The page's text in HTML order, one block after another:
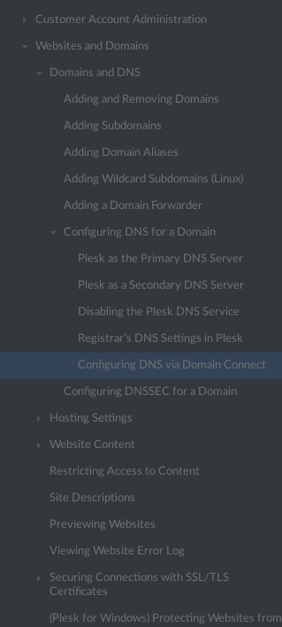
Customer Account Administration
Websites and Domains
Domains and DNS
Adding and Removing Domains
Adding Subdomains
Adding Domain Aliases
Adding Wildcard Subdomains (Linux)
Adding a Domain Forwarder
Configuring DNS for a Domain
Plesk as the Primary DNS Server
Plesk as a Secondary DNS Server
Disabling the Plesk DNS Service
Registrar’s DNS Settings in Plesk
Configuring DNS via Domain Connect
Configuring DNSSEC for a Domain
Hosting Settings
Website Content
Restricting Access to Content
Site Descriptions
Previewing Websites
Viewing Website Error Log
Securing Connections with SSL/TLS
Certificates
(Plesk for Windows) Protecting Websites from